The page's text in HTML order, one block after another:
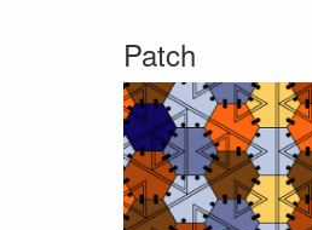
Patch